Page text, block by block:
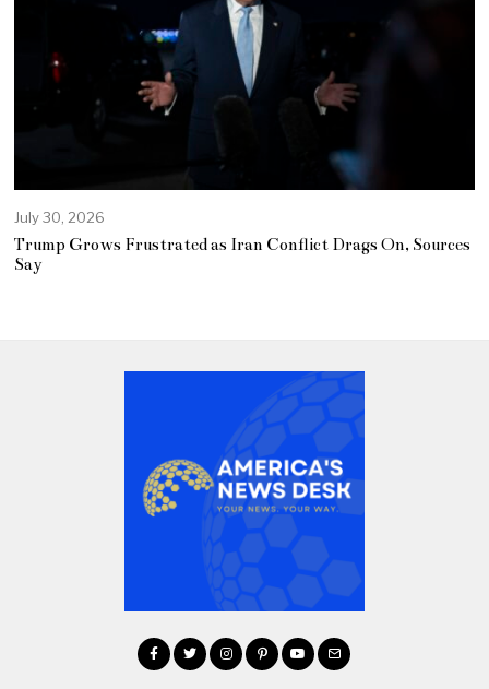
July 30, 2026
Trump Grows Frustrated as Iran Conflict Drags On, Sources
Say